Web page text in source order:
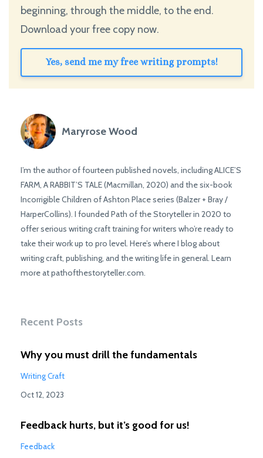
beginning, through the middle, to the end.
Download your free copy now.
Yes, send me my free writing prompts!
Maryrose Wood
I’m the author of fourteen published novels, including ALICE’S
FARM, A RABBIT’S TALE (Macmillan, 2020) and the six-book
Incorrigible Children of Ashton Place series (Balzer + Bray /
HarperCollins). I founded Path of the Storyteller in 2020 to
offer serious writing craft training for writers who’re ready to
take their work up to pro level. Here’s where I blog about
writing craft, publishing, and the writing life in general. Learn
more at pathofthestoryteller.com.
Recent Posts
Why you must drill the fundamentals
Writing Craft
Oct 12, 2023
Feedback hurts, but it’s good for us!
Feedback